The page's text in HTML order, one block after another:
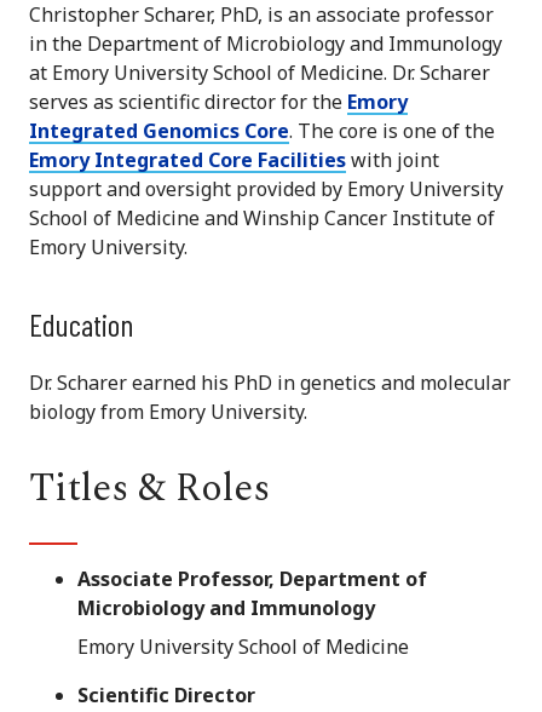
Christopher Scharer, PhD, is an associate professor
in the Department of Microbiology and Immunology
at Emory University School of Medicine. Dr. Scharer
serves as scientific director for the Emory
Integrated Genomics Core. The core is one of the
Emory Integrated Core Facilitieswith joint
support and oversight provided by Emory University
School of Medicine and Winship Cancer Institute of
Emory University.
Education
Dr. Scharer earned his PhD in genetics and molecular
biology from Emory University.
Titles & Roles
Associate Professor, Department of
Microbiology and Immunology
Emory University School of Medicine
Scientific Director